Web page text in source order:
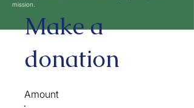
mission.
Make a
donation
Amount